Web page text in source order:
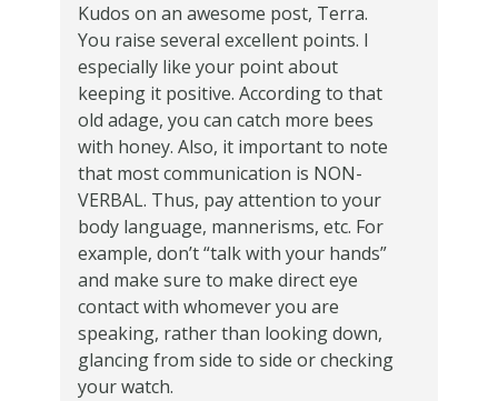
Kudos on an awesome post, Terra.
You raise several excellent points. I
especially like your point about
keeping it positive. According to that
old adage, you can catch more bees
with honey. Also, it important to note
that most communication is NON-
VERBAL. Thus, pay attention to your
body language, mannerisms, etc. For
example, don’t “talk with your hands”
and make sure to make direct eye
contact with whomever you are
speaking, rather than looking down,
glancing from side to side or checking
your watch.